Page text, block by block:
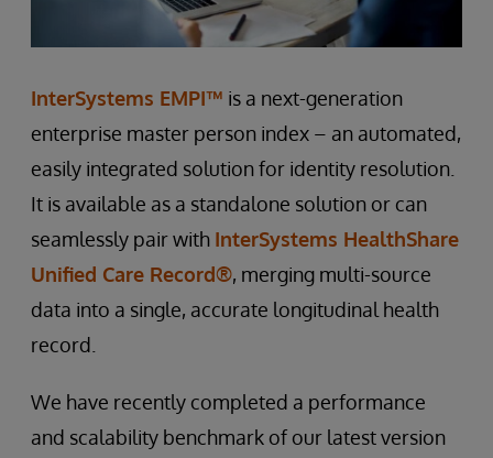
InterSystems EMPI™ is a next-generation
enterprise master person index – an automated,
easily integrated solution for identity resolution.
It is available as a standalone solution or can
seamlessly pair with InterSystems HealthShare
Unified Care Record®, merging multi-source
data into a single, accurate longitudinal health
record.
We have recently completed a performance
and scalability benchmark of our latest version